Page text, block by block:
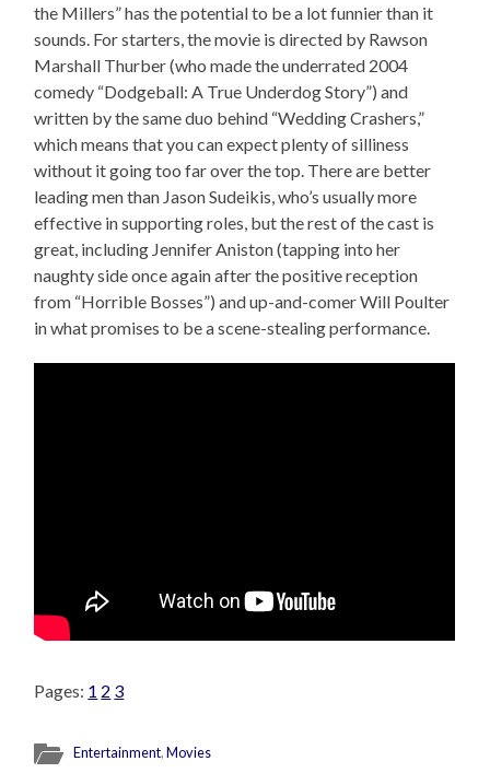
the Millers” has the potential to be a lot funnier than it
sounds. For starters, the movie is directed by Rawson
Marshall Thurber (who made the underrated 2004
comedy “Dodgeball: A True Underdog Story”) and
written by the same duo behind “Wedding Crashers,”
which means that you can expect plenty of silliness
without it going too far over the top. There are better
leading men than Jason Sudeikis, who’s usually more
effective in supporting roles, but the rest of the cast is
great, including Jennifer Aniston (tapping into her
naughty side once again after the positive reception
from “Horrible Bosses”) and up-and-comer Will Poulter
in what promises to be a scene-stealing performance.
Pages: 1 2 3
Entertainment,Movies